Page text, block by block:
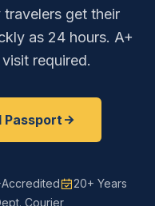
get their
as 24 hours. A+
required.
Passport
Accredited
20+ Years
Courier